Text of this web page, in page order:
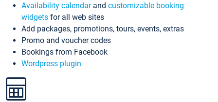
Availability calendarand customizable booking
widgets for all web sites
Add packages, promotions, tours, events, extras
Promo and voucher codes
Bookings from Facebook
Wordpress plugin